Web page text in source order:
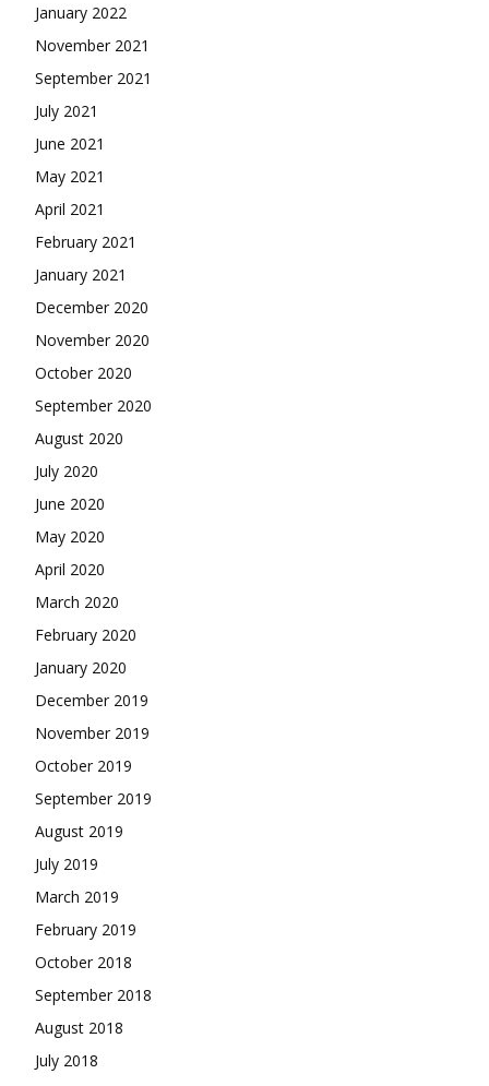
January 2022
November 2021
September 2021
July 2021
June 2021
May 2021
April 2021
February 2021
January 2021
December 2020
November 2020
October 2020
September 2020
August 2020
July 2020
June 2020
May 2020
April 2020
March 2020
February 2020
January 2020
December 2019
November 2019
October 2019
September 2019
August 2019
July 2019
March 2019
February 2019
October 2018
September 2018
August 2018
July 2018